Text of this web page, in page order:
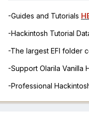
-Guides and Tutorials
-Hackintosh Tutorial
-The largest EFI folder
-Support Olarila Vanilla
-Professional